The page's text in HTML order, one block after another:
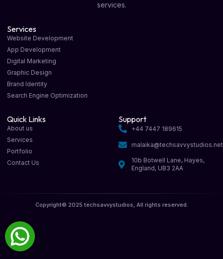
services.
Services
Website Development
App Development
Digital Marketing
Graphic Design
Brand Identity
Search Engine Optimization
Quick Links
About us
Services
Portfolio
Contact Us
Support
+44 7447 189615
malaika@techsavvystudios.net
10b Botwell Lane, Hayes,
England, UB3 2AA
Copyright© 2025 techsavvystudios, All rights reserved.